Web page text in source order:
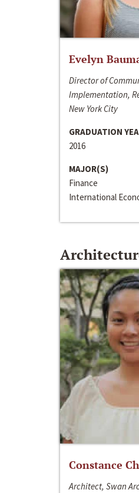
Evelyn
Director of
Implementation,
New York City
GRADUATION
2016
MAJOR(S)
Finance
International
Constance
Architect, Swan